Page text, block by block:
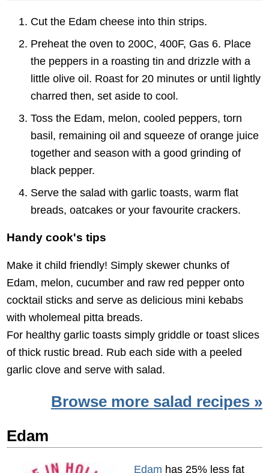
Cut the Edam cheese into thin strips.
Preheat the oven to 200C, 400F, Gas 6. Place
the peppers in a roasting tin and drizzle with a
little olive oil. Roast for 20 minutes or until lightly
charred then, set aside to cool.
Toss the Edam, melon, cooled peppers, torn
basil, remaining oil and squeeze of orange juice
together and season with a good grinding of
black pepper.
Serve the salad with garlic toasts, warm flat
breads, oatcakes or your favourite crackers.
Handy cook's tips
Make it child friendly! Simply skewer chunks of
Edam, melon, cucumber and raw red pepper onto
cocktail sticks and serve as delicious mini kebabs
with wholemeal pitta breads.
For healthy garlic toasts simply griddle or toast slices
of thick rustic bread. Rub each side with a peeled
garlic clove and serve with salad.
Browse more salad recipes »
Edam
Edam has 25% less fat